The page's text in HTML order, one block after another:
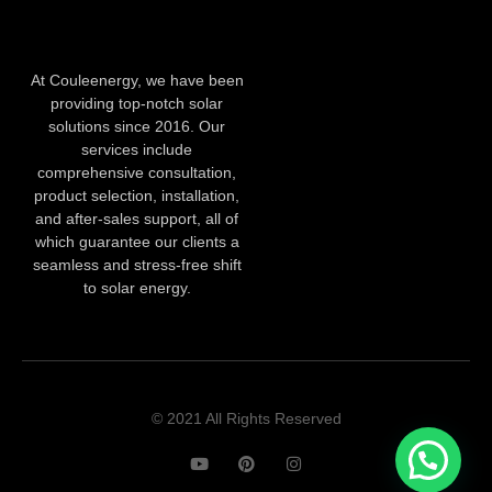
At Couleenergy, we have been
providing top-notch solar
solutions since 2016. Our
services include
comprehensive consultation,
product selection, installation,
and after-sales support, all of
which guarantee our clients a
seamless and stress-free shift
to solar energy.
© 2021 All Rights Reserved